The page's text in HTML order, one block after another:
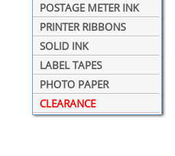
POSTAGE METER INK
PRINTER RIBBONS
SOLID INK
LABEL TAPES
PHOTO PAPER
CLEARANCE